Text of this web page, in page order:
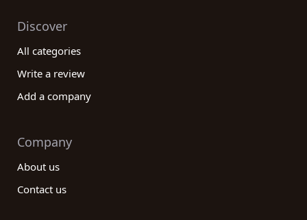
Discover
All categories
Write a review
Add a company
Company
About us
Contact us